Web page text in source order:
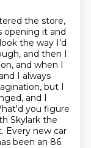
the store,
opening it and
the way I'd
and then I
and when I
I always
but I
and I
you figure
Skylark the
Every new car
been an 86.